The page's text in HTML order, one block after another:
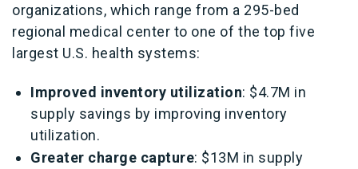
organizations, which range from a 295-bed
regional medical center to one of the top five
largest U.S. health systems:
Improved inventory utilization: $4.7M in
supply savings by improving inventory
utilization.
Greater charge capture: $13M in supply